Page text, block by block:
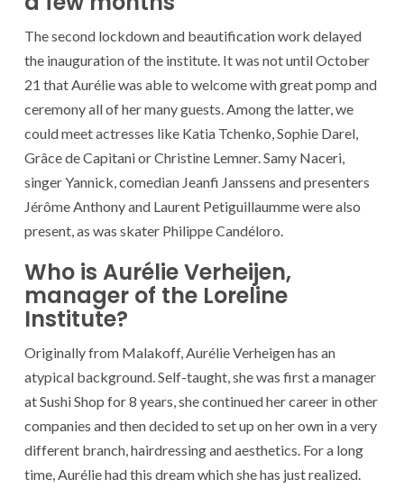
The second lockdown and beautification work delayed
the inauguration of the institute. It was not until October
21 that Aurélie was able to welcome with great pomp and
ceremony all of her many guests. Among the latter, we
could meet actresses like Katia Tchenko, Sophie Darel,
Grâce de Capitani or Christine Lemner. Samy Naceri,
singer Yannick, comedian Jeanfi Janssens and presenters
Jérôme Anthony and Laurent Petiguillaumme were also
present, as was skater Philippe Candéloro.
Who is Aurélie Verheijen,
manager of the Loreline
Institute?
Originally from Malakoff, Aurélie Verheigen has an
atypical background. Self-taught, she was first a manager
at Sushi Shop for 8 years, she continued her career in other
companies and then decided to set up on her own in a very
different branch, hairdressing and aesthetics. For a long
time, Aurélie had this dream which she has just realized.